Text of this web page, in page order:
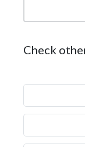
Check